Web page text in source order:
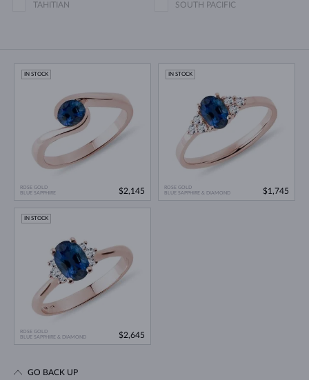
TAHITIAN SOUTH PACIFIC
ROSE GOLD
BLUE SAPPHIRE
IN STOCK
$2,145
ROSE GOLD
BLUE SAPPHIRE & DIAMOND
IN STOCK
$1,745
ROSE GOLD
BLUE SAPPHIRE & DIAMOND
IN STOCK
$2,645
GO BACK UP